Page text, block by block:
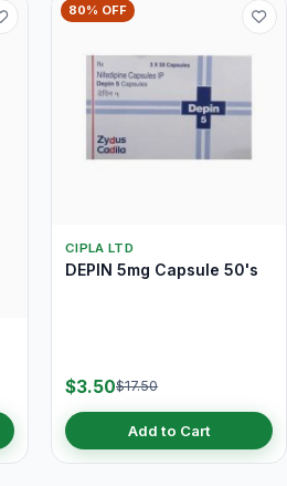
80% OFF
CIPLA LTD
DEPIN 5mg Capsule 50's
$3.50$17.50
Add to Cart